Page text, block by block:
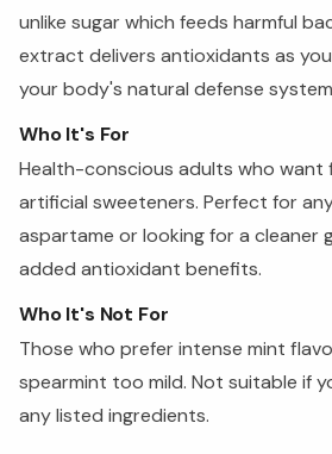
unlike sugar which feeds harmful
extract delivers antioxidants as
your body's natural defense
Who It's For
Health-conscious adults who
artificial sweeteners. Perfect for
aspartame or looking for a cleaner
added antioxidant benefits.
Who It's Not For
Those who prefer intense mint
spearmint too mild. Not suitable if
any listed ingredients.